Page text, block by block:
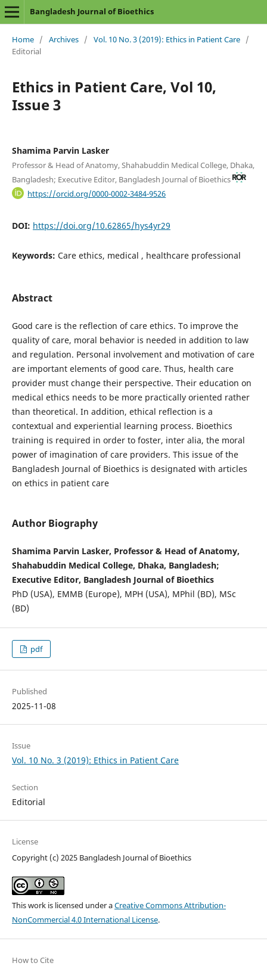
Bangladesh Journal of Bioethics
Home / Archives / Vol. 10 No. 3 (2019): Ethics in Patient Care /
Editorial
Ethics in Patient Care, Vol 10,
Issue 3
Shamima Parvin Lasker
Professor & Head of Anatomy, Shahabuddin Medical College, Dhaka,
Bangladesh; Executive Editor, Bangladesh Journal of Bioethics
https://orcid.org/0000-0002-3484-9526
DOI: https://doi.org/10.62865/hys4yr29
Keywords: Care ethics, medical , healthcare professional
Abstract
Good care is the reflection of care ethics. To improve the
quality of care, moral behavior is needed in addition to law
and regulation. Personal involvement and motivation of care
are important elements of good care. Thus, health care
provider must change their perspective. Their education on
medical ethics needs to be more practically oriented rather
than theoretical. In addition, ethical reflection is a
contextual and experiential learning process. Bioethics
training is required in order to foster, inter alia, the moral
power of imagination of care providers. This issue of the
Bangladesh Journal of Bioethics is designated with articles
on ethics in patient care
Author Biography
Shamima Parvin Lasker, Professor & Head of Anatomy,
Shahabuddin Medical College, Dhaka, Bangladesh;
Executive Editor, Bangladesh Journal of Bioethics
PhD (USA), EMMB (Europe), MPH (USA), MPhil (BD), MSc
(BD)
pdf
Published
2025-11-08
Issue
Vol. 10 No. 3 (2019): Ethics in Patient Care
Section
Editorial
License
Copyright (c) 2025 Bangladesh Journal of Bioethics
This work is licensed under aCreative Commons Attribution-
NonCommercial 4.0 International License.
How to Cite